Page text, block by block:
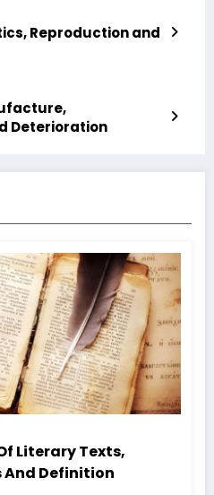
Reproduction and
Deterioration
Literary Texts,
And Definition